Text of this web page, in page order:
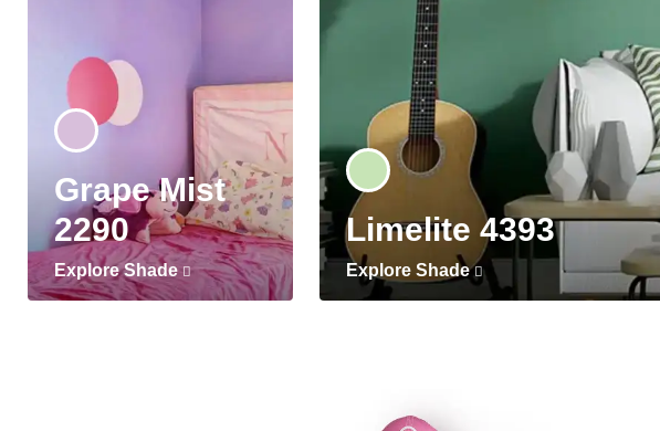
Grape Mist
2290
Explore Shade
Limelite 4393
Explore Shade